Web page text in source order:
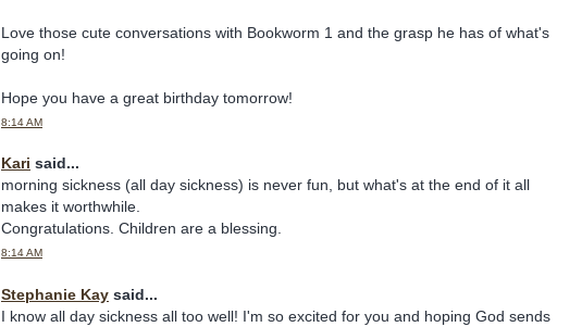
Love those cute conversations with Bookworm 1 and the grasp he has of what's
going on!
Hope you have a great birthday tomorrow!
8:14 AM
Kari said...
morning sickness (all day sickness) is never fun, but what's at the end of it all
makes it worthwhile.
Congratulations. Children are a blessing.
8:14 AM
Stephanie Kay said...
I know all day sickness all too well! I'm so excited for you and hoping God sends